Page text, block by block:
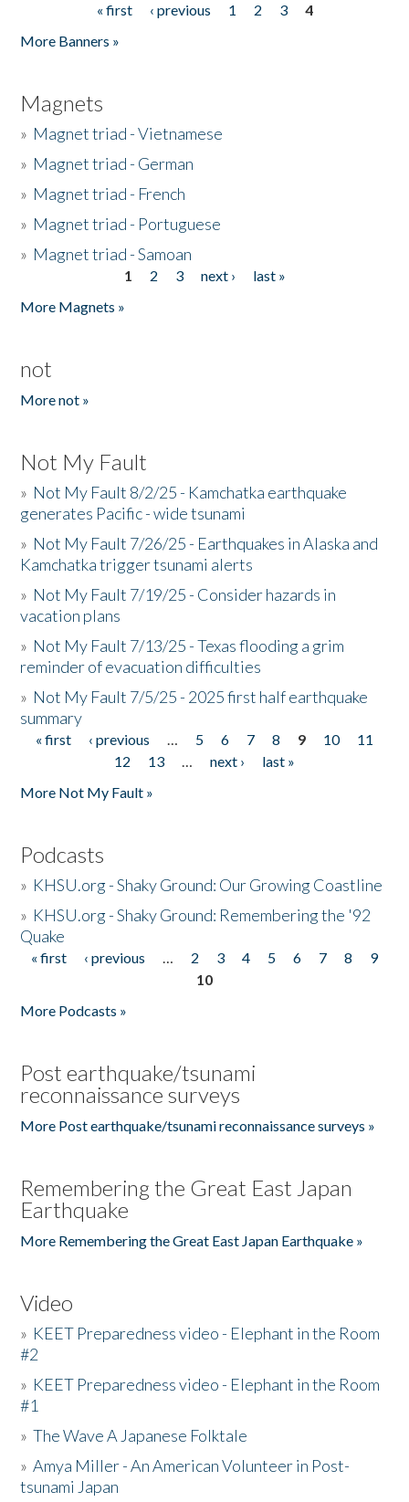
« first ‹ previous 1 2 3
4
More Banners »
Magnets
» Magnet triad - Vietnamese
» Magnet triad - German
» Magnet triad - French
» Magnet triad - Portuguese
» Magnet triad - Samoan
1 2 3 next ›
last »
More Magnets »
not
More not »
Not My Fault
» Not My Fault 8/2/25 - Kamchatka earthquake
generates Pacific - wide tsunami
» Not My Fault 7/26/25 - Earthquakes in Alaska and
Kamchatka trigger tsunami alerts
» Not My Fault 7/19/25 - Consider hazards in
vacation plans
» Not My Fault 7/13/25 - Texas flooding a grim
reminder of evacuation difficulties
» Not My Fault 7/5/25 - 2025 first half earthquake
summary
Pages
« first ‹ previous … 5 6 7 8 9 10
11
12
13 … next ›
last »
More Not My Fault »
Podcasts
» KHSU.org - Shaky Ground: Our Growing Coastline
» KHSU.org - Shaky Ground: Remembering the '92
Quake
Pages
« first ‹ previous … 2 3 4 5 6 7 8
9
10
More Podcasts »
Post earthquake/tsunami
reconnaissance surveys
More Post earthquake/tsunami reconnaissance surveys »
Remembering the Great East Japan
Earthquake
More Remembering the Great East Japan Earthquake »
Video
» KEET Preparedness video - Elephant in the Room
#2
» KEET Preparedness video - Elephant in the Room
#1
»The Wave A Japanese Folktale
»Amya Miller - An American Volunteer in Post-
tsunami Japan